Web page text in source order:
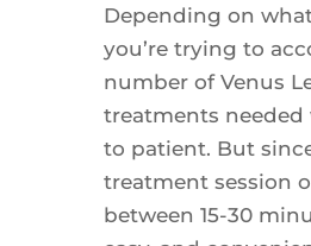
Depending on
you’re trying to
number of Venus
treatments
to patient. But
treatment session
between 15-30